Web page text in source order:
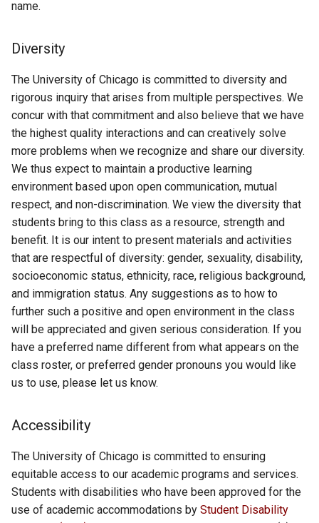
name.
Diversity
The University of Chicago is committed to diversity and
rigorous inquiry that arises from multiple perspectives. We
concur with that commitment and also believe that we have
the highest quality interactions and can creatively solve
more problems when we recognize and share our diversity.
We thus expect to maintain a productive learning
environment based upon open communication, mutual
respect, and non-discrimination. We view the diversity that
students bring to this class as a resource, strength and
benefit. It is our intent to present materials and activities
that are respectful of diversity: gender, sexuality, disability,
socioeconomic status, ethnicity, race, religious background,
and immigration status. Any suggestions as to how to
further such a positive and open environment in the class
will be appreciated and given serious consideration. If you
have a preferred name different from what appears on the
class roster, or preferred gender pronouns you would like
us to use, please let us know.
Accessibility
The University of Chicago is committed to ensuring
equitable access to our academic programs and services.
Students with disabilities who have been approved for the
use of academic accommodations by Student Disability